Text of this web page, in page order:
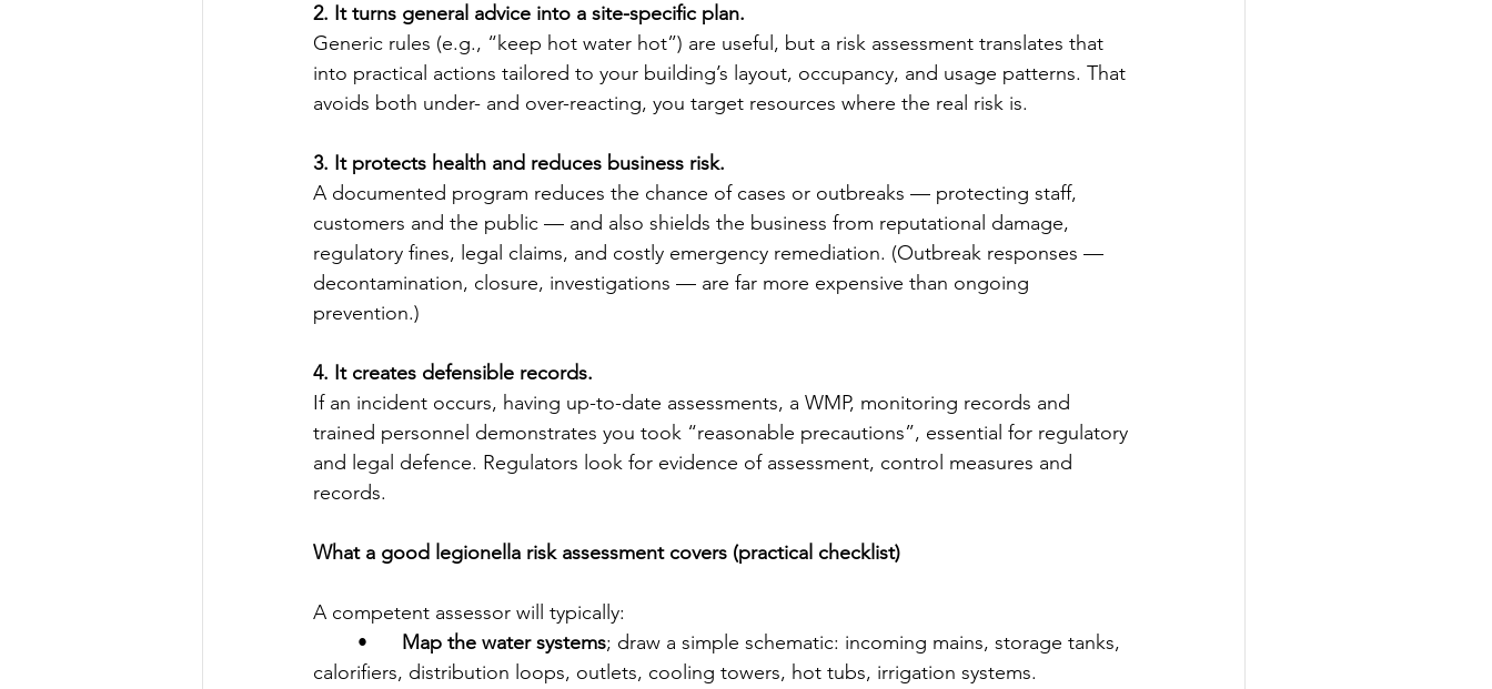
2. It turns general advice into a site-specific plan.
Generic rules (e.g., “keep hot water hot”) are useful, but a risk assessment translates that
into practical actions tailored to your building’s layout, occupancy, and usage patterns. That
avoids both under- and over-reacting, you target resources where the real risk is.
3. It protects health and reduces business risk.
A documented program reduces the chance of cases or outbreaks — protecting staff,
customers and the public — and also shields the business from reputational damage,
regulatory fines, legal claims, and costly emergency remediation. (Outbreak responses —
decontamination, closure, investigations — are far more expensive than ongoing
prevention.)
4. It creates defensible records.
If an incident occurs, having up-to-date assessments, a WMP, monitoring records and
trained personnel demonstrates you took “reasonable precautions”, essential for regulatory
and legal defence. Regulators look for evidence of assessment, control measures and
records.
What a good legionella risk assessment covers (practical checklist)
A competent assessor will typically:
Map the water systems; draw a simple schematic: incoming mains, storage tanks,
calorifiers, distribution loops, outlets, cooling towers, hot tubs, irrigation systems.